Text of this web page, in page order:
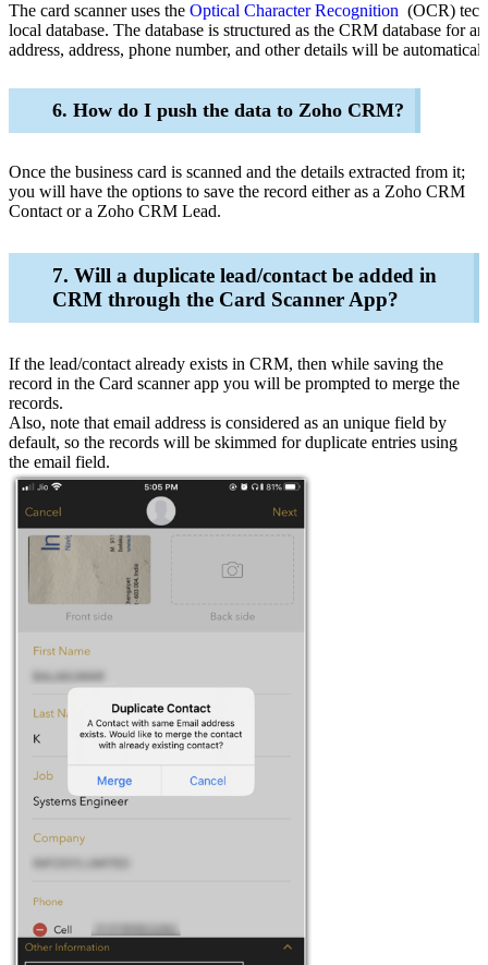
The card scanner uses the Optical Character Recognition (OCR)
local database. The database is structured as the CRM database for
address, address, phone number, and other details will be
6. How do I push the data to Zoho CRM?
Once the business card is scanned and the details extracted from it;
you will have the options to save the record either as a Zoho CRM
Contact or a Zoho CRM Lead.
7. Will a duplicate lead/contact be added in
CRM through the Card Scanner App?
If the lead/contact already exists in CRM, then while saving the
record in the Card scanner app you will be prompted to merge the
records.
Also, note that email address is considered as an unique field by
default, so the records will be skimmed for duplicate entries using
the email field.